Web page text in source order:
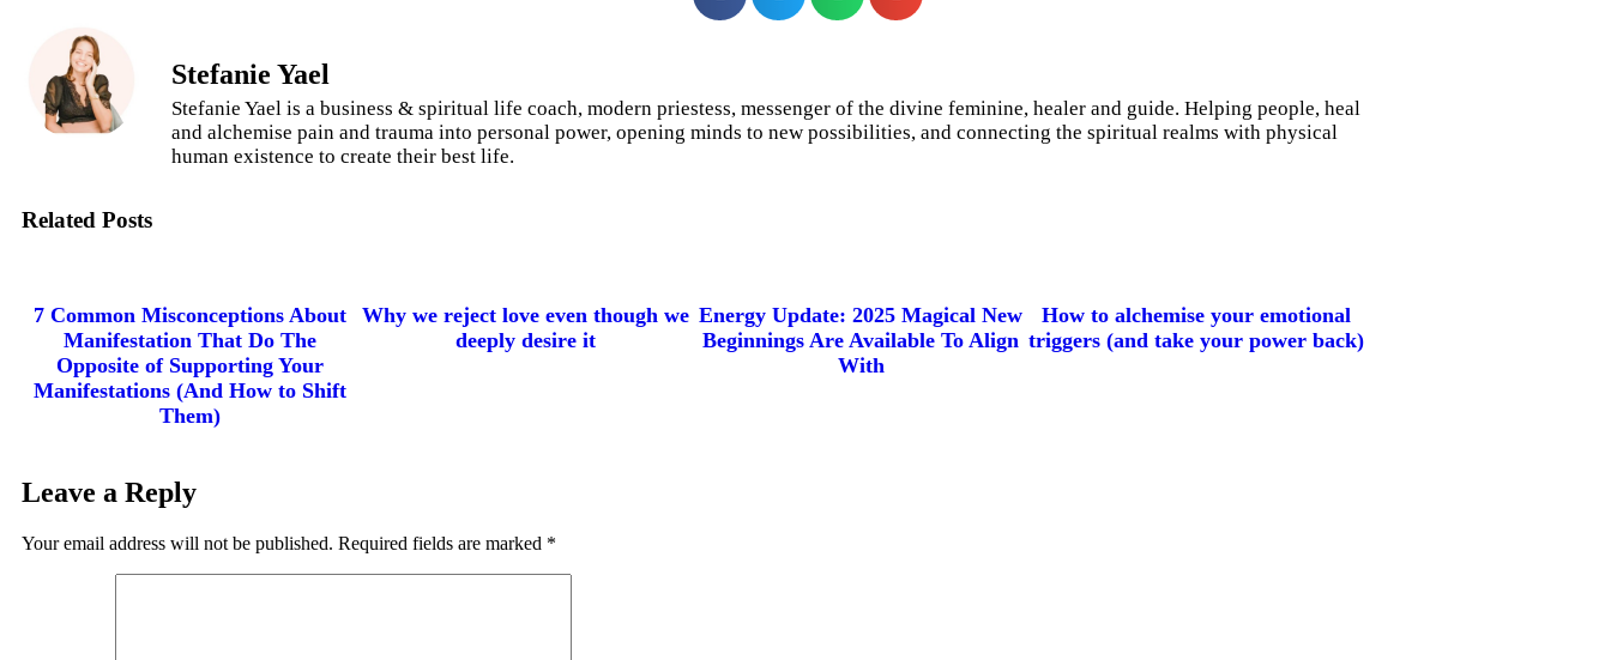
Stefanie Yael
Stefanie Yael is a business & spiritual life coach, modern priestess, messenger of the divine feminine, healer and guide. Helping people, heal
and alchemise pain and trauma into personal power, opening minds to new possibilities, and connecting the spiritual realms with physical
human existence to create their best life.
Related Posts
7 Common Misconceptions About
Manifestation That Do The
Opposite of Supporting Your
Manifestations (And How to Shift
Them)
Why we reject love even though we
deeply desire it
Energy Update: 2025 Magical New
Beginnings Are Available To Align
With
How to alchemise your emotional
triggers (and take your power back)
Leave a Reply
Your email address will not be published. Required fields are marked *